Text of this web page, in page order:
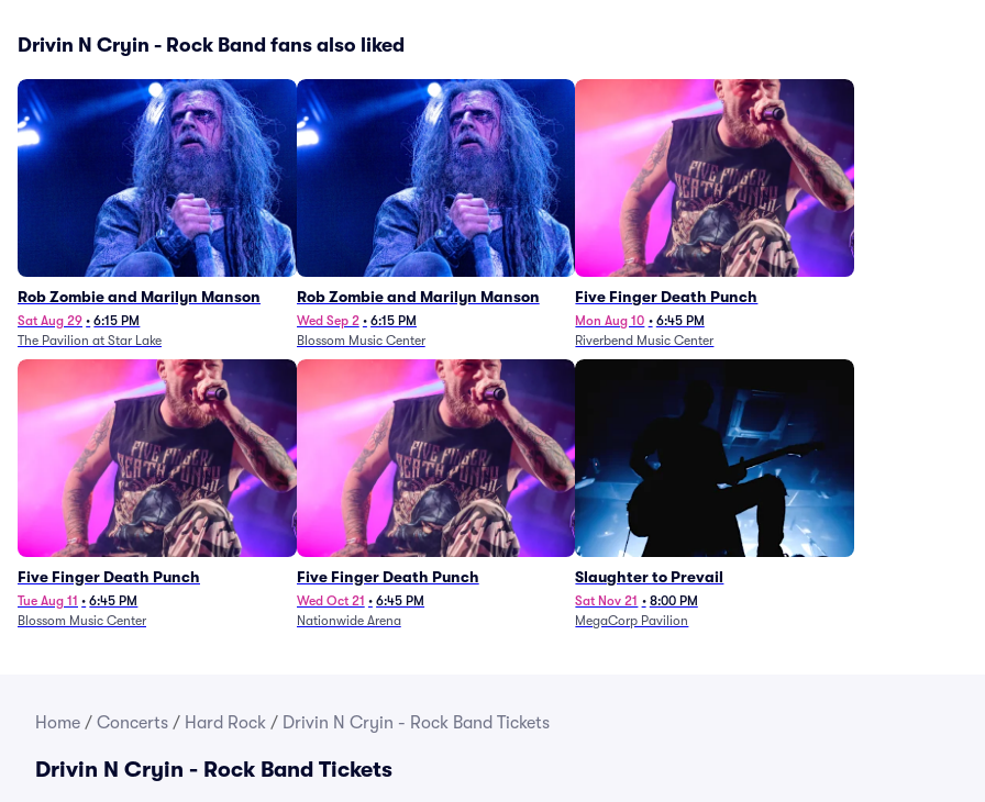
Drivin N Cryin - Rock Band fans also liked
Rob Zombie and Marilyn Manson
Sat Aug 29 • 6:15 PM
The Pavilion at Star Lake
Rob Zombie and Marilyn Manson
Wed Sep 2 • 6:15 PM
Blossom Music Center
Five Finger Death Punch
Mon Aug 10 • 6:45 PM
Riverbend Music Center
Five Finger Death Punch
Tue Aug 11 • 6:45 PM
Blossom Music Center
Five Finger Death Punch
Wed Oct 21 • 6:45 PM
Nationwide Arena
Slaughter to Prevail
Sat Nov 21 • 8:00 PM
MegaCorp Pavilion
Home / Concerts / Hard Rock / Drivin N Cryin - Rock Band Tickets
Drivin N Cryin - Rock Band Tickets